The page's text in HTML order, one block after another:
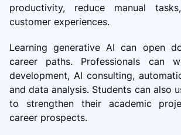
productivity, reduce manual
customer experiences.
Learning generative AI can open
career paths. Professionals can
development, AI consulting,
and data analysis. Students can also
to strengthen their academic
career prospects.